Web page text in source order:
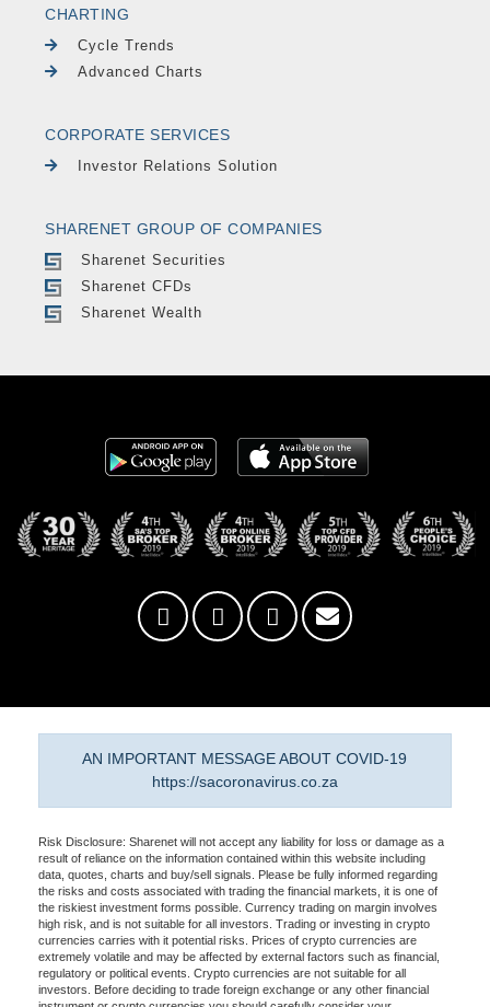
CHARTING
Cycle Trends
Advanced Charts
CORPORATE SERVICES
Investor Relations Solution
SHARENET GROUP OF COMPANIES
Sharenet Securities
Sharenet CFDs
Sharenet Wealth
AN IMPORTANT MESSAGE ABOUT COVID-19
https://sacoronavirus.co.za
Risk Disclosure: Sharenet will not accept any liability for loss or damage as a
result of reliance on the information contained within this website including
data, quotes, charts and buy/sell signals. Please be fully informed regarding
the risks and costs associated with trading the financial markets, it is one of
the riskiest investment forms possible. Currency trading on margin involves
high risk, and is not suitable for all investors. Trading or investing in crypto
currencies carries with it potential risks. Prices of crypto currencies are
extremely volatile and may be affected by external factors such as financial,
regulatory or political events. Crypto currencies are not suitable for all
investors. Before deciding to trade foreign exchange or any other financial